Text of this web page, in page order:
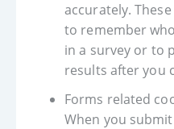
accurately.
to remember
in a survey or to
results after you
Forms related
When you